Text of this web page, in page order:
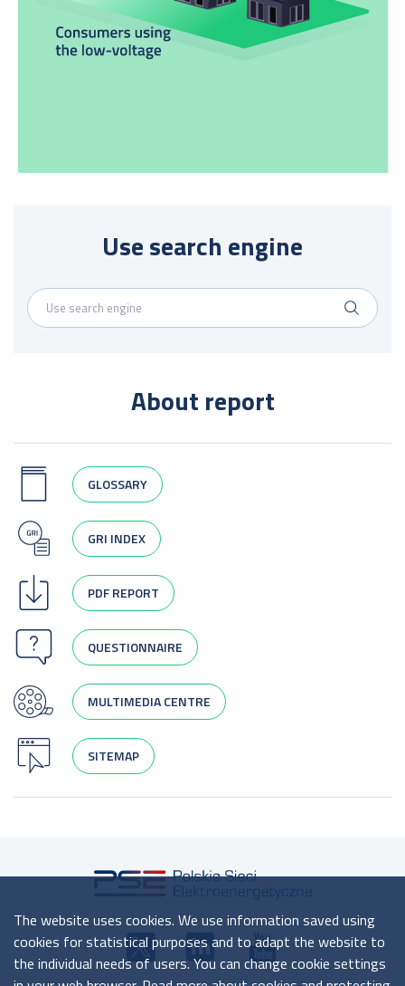
Use search engine
About report
GLOSSARY
GRI INDEX
PDF REPORT
QUESTIONNAIRE
MULTIMEDIA CENTRE
SITEMAP
The website uses cookies. We use information saved using
cookies for statistical purposes and to adapt the website to
the individual needs of users. You can change cookie settings